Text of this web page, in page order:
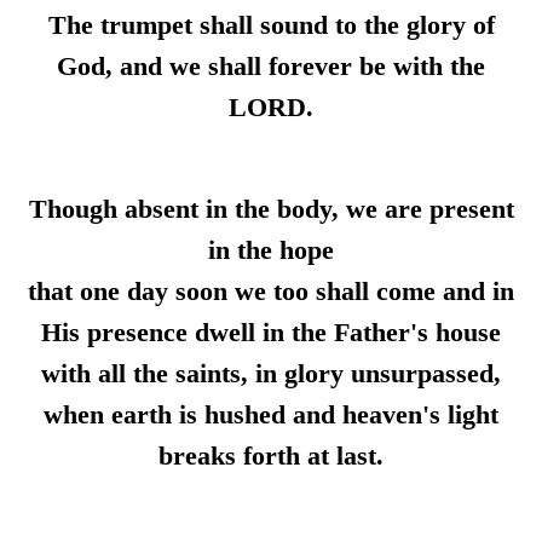
The trumpet shall sound to the glory of
God, and we shall forever be with the
LORD.
Though absent in the body, we are present
in the hope
that one day soon we too shall come and in
His presence dwell in the Father's house
with all the saints, in glory unsurpassed,
when earth is hushed and heaven's light
breaks forth at last.